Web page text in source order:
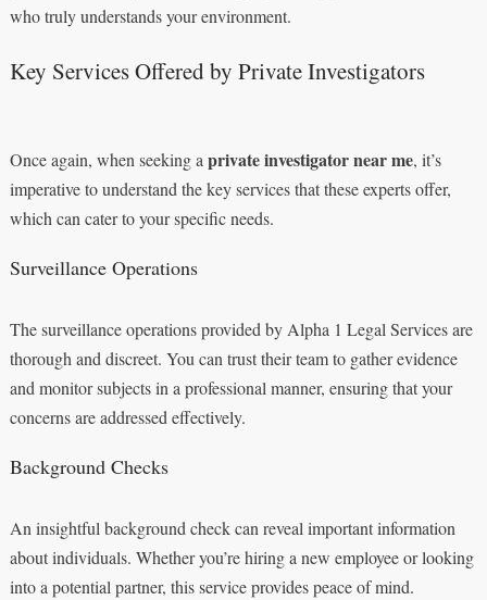
who truly understands your environment.
Key Services Offered by Private Investigators
Once again, when seeking a private investigator near me, it’s
imperative to understand the key services that these experts offer,
which can cater to your specific needs.
Surveillance Operations
The surveillance operations provided by Alpha 1 Legal Services are
thorough and discreet. You can trust their team to gather evidence
and monitor subjects in a professional manner, ensuring that your
concerns are addressed effectively.
Background Checks
An insightful background check can reveal important information
about individuals. Whether you’re hiring a new employee or looking
into a potential partner, this service provides peace of mind.